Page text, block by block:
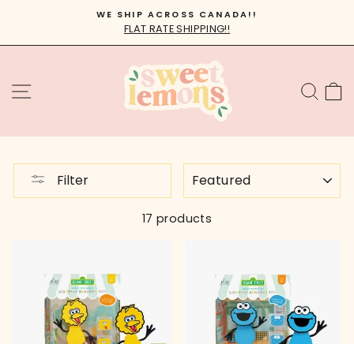
content
Pause
WE SHIP ACROSS CANADA!!
FLAT RATE SHIPPING!!
SITE NAVIGATION
Filter
17 products